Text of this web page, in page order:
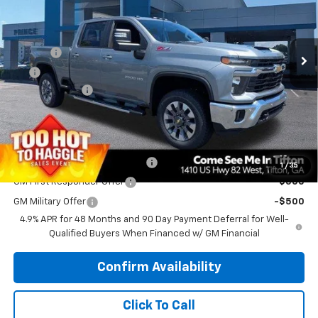
1 / 35
2GC4KNEY7T1190170 C101026 Model:CK20743
In Stock
Less
MSRP:
$79,475
Doc Fee
$699
EFT
$99
Customer Cash
-$1,000
PRINCE PRICE $79,273
Add. Offers you may Qualify For:
Chevy Loyalty Cash Allowance -$2,000
GM First Responder Offer -$500
GM Military Offer
-$500
4.9% APR for 48 Months and 90 Day Payment Deferral for Well-
Qualified Buyers When Financed w/ GM Financial
Confirm Availability
Click To Call